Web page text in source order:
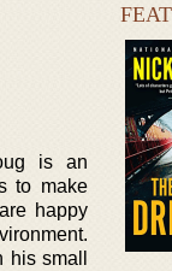
is an
to make
happy
small